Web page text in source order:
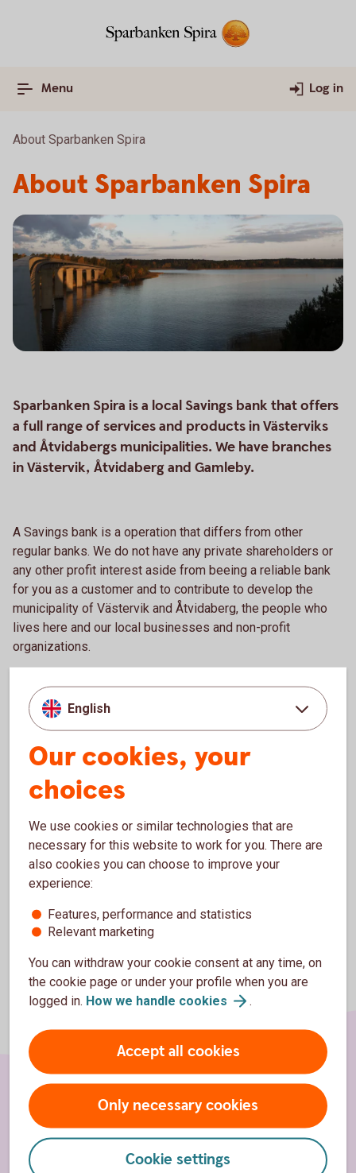
Menu Log in
About Sparbanken Spira
About Sparbanken Spira
Sparbanken Spira is a local Savings bank that offers
a full range of services and products in Västerviks
and Åtvidabergs municipalities. We have branches
in Västervik, Åtvidaberg and Gamleby.
A Savings bank is a operation that differs from other
regular banks. We do not have any private shareholders or
any other profit interest aside from beeing a reliable bank
for you as a customer and to contribute to develop the
municipality of Västervik and Åtvidaberg, the people who
lives here and our local businesses and non-profit
organizations.
and cooperates to develop safe and good products and
services for you.
All the surplus from the bank is reinvested in the company
and the local community. So beeing a customer at
Sparbanken Spira makes you an enabler for people, non-
Västervik and Åtvidaberg to continue to grow.
Thank you for beeing a customer in our bank!
English
Our cookies, your
choices
We use cookies or similar technologies that are
necessary for this website to work for you. There are
also cookies you can choose to improve your
experience:
Features, performance and statistics
Relevant marketing
You can withdraw your cookie consent at any time, on
the cookie page or under your profile when you are
logged in. How we handle cookies .
Accept all cookies
Only necessary cookies
Cookie settings
Page footer
Shortcuts
Contact us